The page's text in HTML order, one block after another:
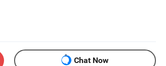
Chat Now